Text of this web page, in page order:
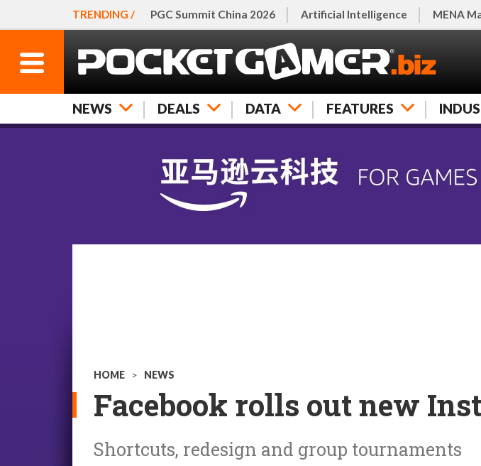
TRENDING / PGC Summit China 2026 Artificial Intelligence MENA
NEWS DEALS DATA FEATURES
HOME > NEWS
Facebook rolls out new
Shortcuts, redesign and group tournaments